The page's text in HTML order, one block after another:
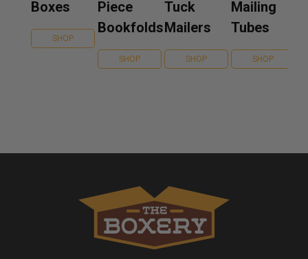
Boxes
SHOP
Piece
Bookfolds
SHOP
Tuck
Mailers
SHOP
Mailing
Tubes
SHOP